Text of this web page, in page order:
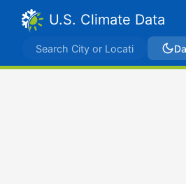
U.S. Climate Data